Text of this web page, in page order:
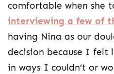
comfortable when she
interviewing a few of
having Nina as our
decision because I felt
in ways I couldn’t or